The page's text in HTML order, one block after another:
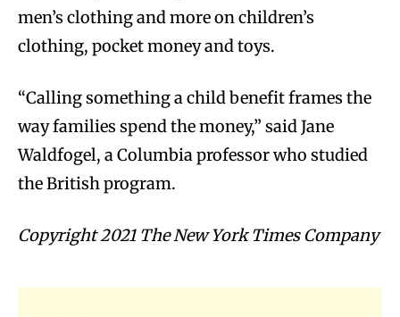
men’s clothing and more on children’s
clothing, pocket money and toys.
“Calling something a child benefit frames the
way families spend the money,” said Jane
Waldfogel, a Columbia professor who studied
the British program.
Copyright 2021 The New York Times Company